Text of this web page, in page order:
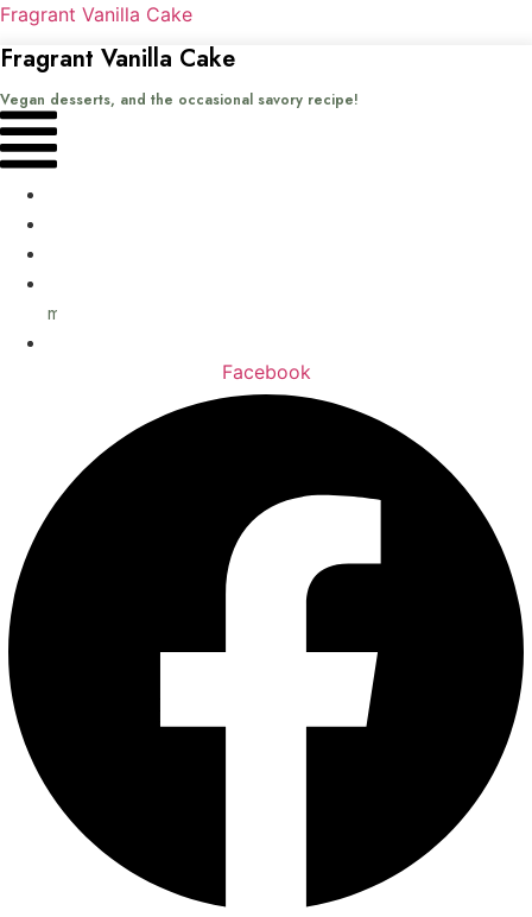
Fragrant Vanilla Cake
Fragrant Vanilla Cake
Vegan desserts, and the occasional savory recipe!
Menu
me
Facebook